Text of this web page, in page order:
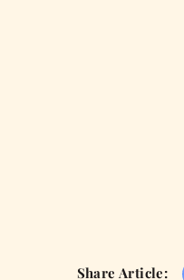
Share Article: